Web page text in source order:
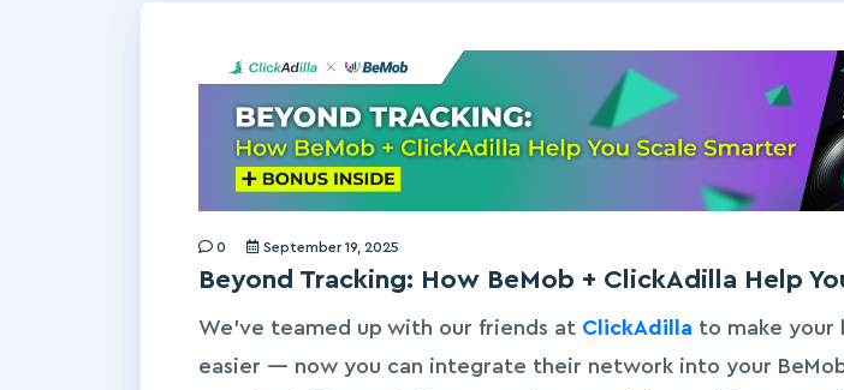
0 September 19, 2025
Beyond Tracking: How BeMob + ClickAdilla Help
We’ve teamed up with our friends at ClickAdilla to make your
easier — now you can integrate their network into your